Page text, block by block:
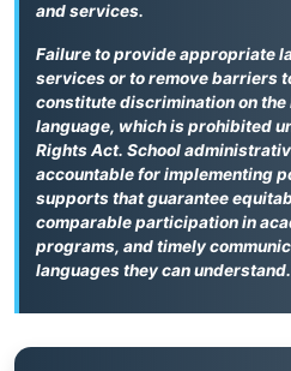
and services.
Failure to provide appropriate
services or to remove barriers
constitute discrimination on
language, which is prohibited
Rights Act. School
accountable for implementing
supports that guarantee
comparable participation in
programs, and timely
languages they can understand.